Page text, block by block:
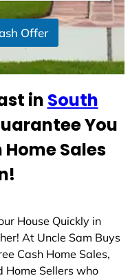
Offer
in South
You
Home Sales
House Quickly in
At Uncle Sam Buys
Cash Home Sales,
Home Sellers who